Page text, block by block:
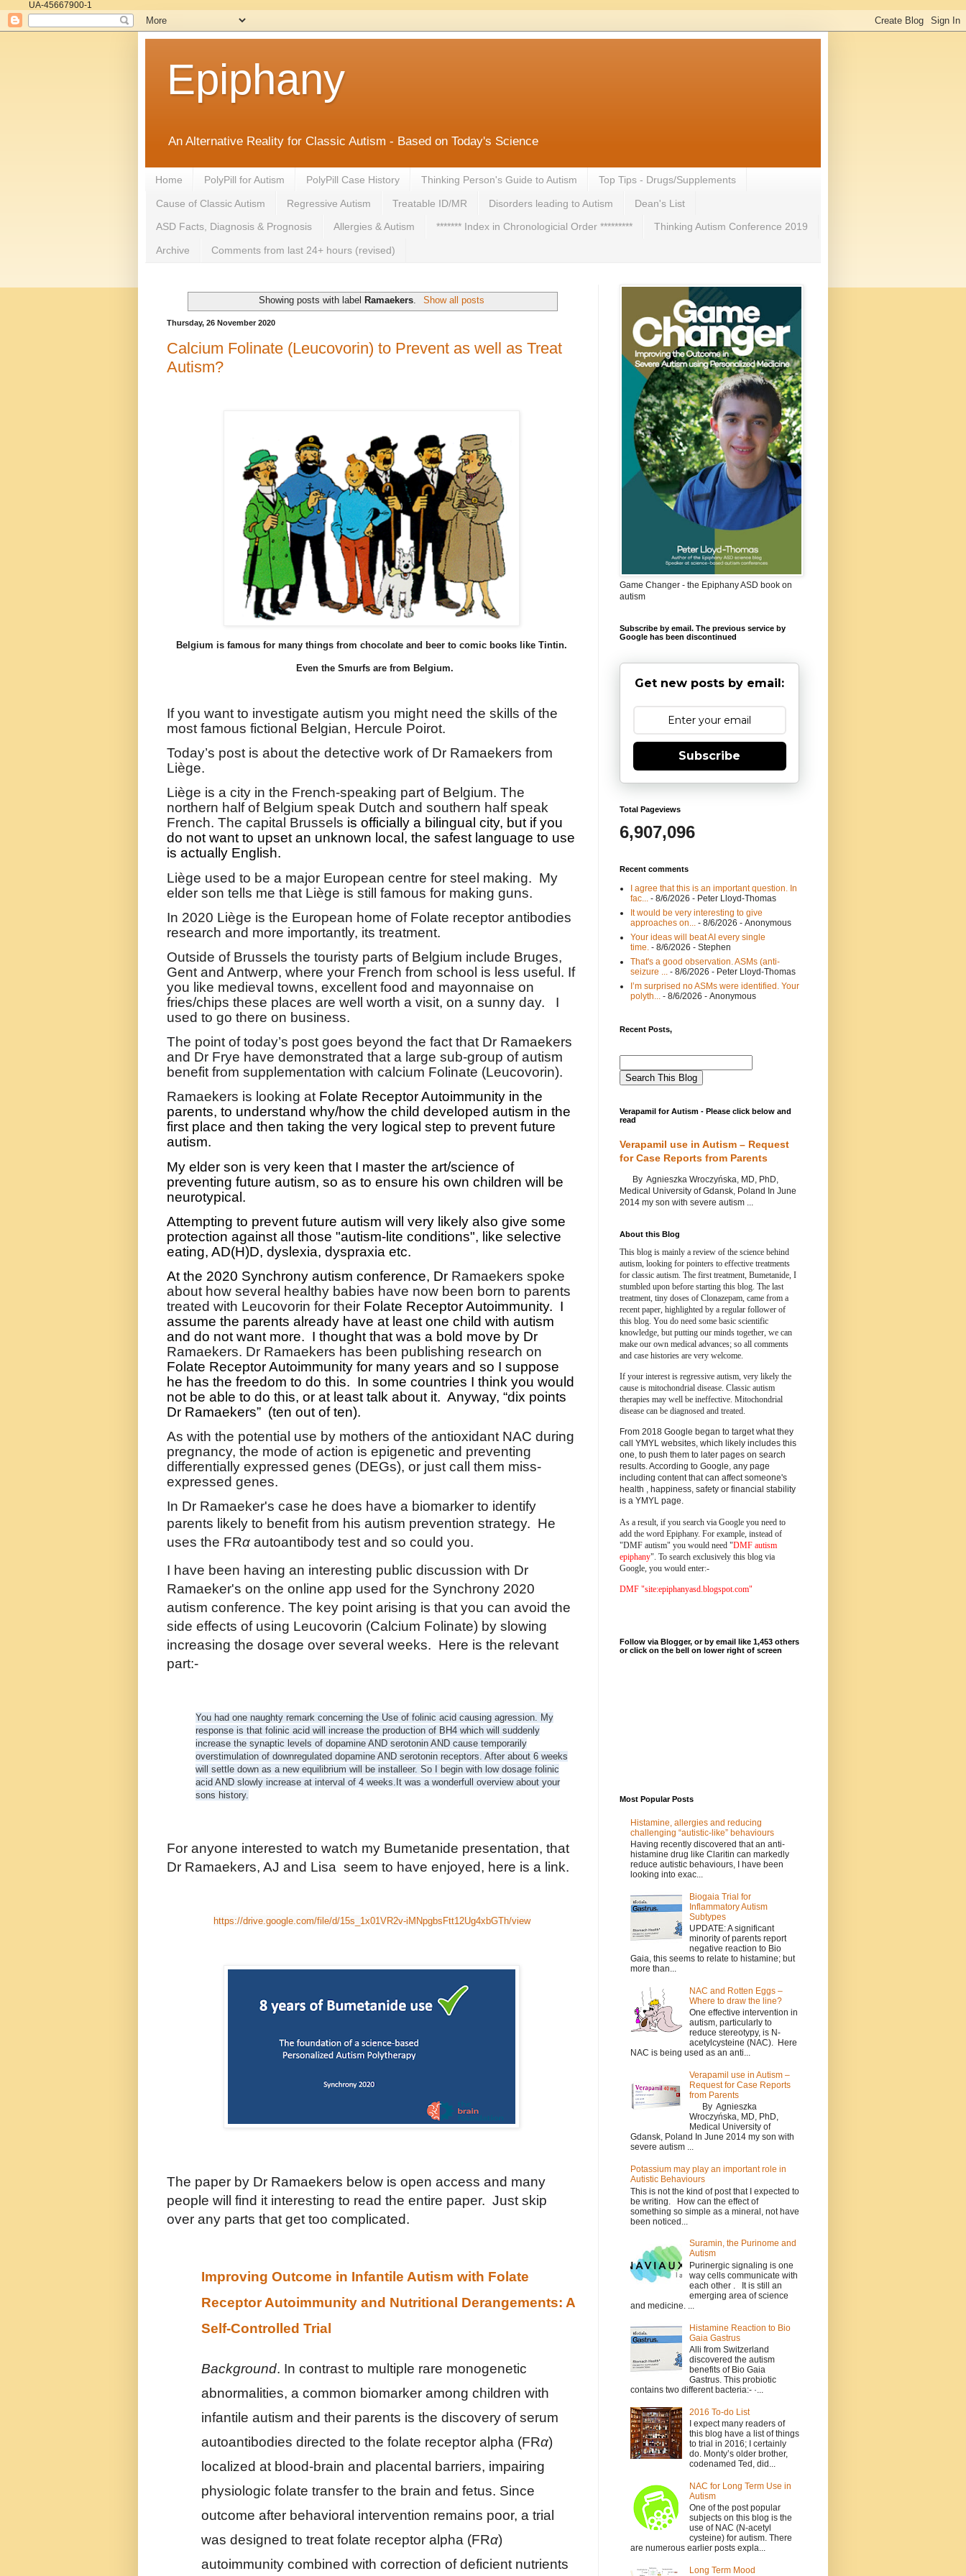
UA-45667900-1
Epiphany
An Alternative Reality for Classic Autism - Based on Today's Science
Home PolyPill for Autism PolyPill Case History Thinking Person's Guide to Autism Top Tips - Drugs/Supplements
Cause of Classic Autism Regressive Autism Treatable ID/MR Disorders leading to Autism Dean's List
ASD Facts, Diagnosis & Prognosis Allergies & Autism ******* Index in Chronologicial Order ********* Thinking Autism Conference 2019
Archive Comments from last 24+ hours (revised)
Showing posts with label Ramaekers. Show all posts
Thursday, 26 November 2020
Calcium Folinate (Leucovorin) to Prevent as well as Treat
Autism?
Belgium is famous for many things from chocolate and beer to comic books like Tintin.
Even the Smurfs are from Belgium.
If you want to investigate autism you might need the skills of the
most famous fictional Belgian, Hercule Poirot.
Today’s post is about the detective work of Dr Ramaekers from
Liège.
Liège is a city in the French-speaking part of Belgium. The
northern half of Belgium speak Dutch and southern half speak
French. The capital Brussels is officially a bilingual city, but if you
do not want to upset an unknown local, the safest language to use
is actually English.
Liège used to be a major European centre for steel making. My
elder son tells me that Liège is still famous for making guns.
In 2020 Liège is the European home of Folate receptor antibodies
research and more importantly, its treatment.
Outside of Brussels the touristy parts of Belgium include Bruges,
Gent and Antwerp, where your French from school is less useful. If
you like medieval towns, excellent food and mayonnaise on
fries/chips these places are well worth a visit, on a sunny day.
I
used to go there on business.
The point of today’s post goes beyond the fact that Dr Ramaekers
and Dr Frye have demonstrated that a large sub-group of autism
benefit from supplementation with calcium Folinate (Leucovorin).
Ramaekers is looking at Folate Receptor Autoimmunity in the
parents, to understand why/how the child developed autism in the
first place and then taking the very logical step to prevent future
autism.
My elder son is very keen that I master the art/science of
preventing future autism, so as to ensure his own children will be
neurotypical.
Attempting to prevent future autism will very likely also give some
protection against all those "autism-lite conditions", like selective
eating, AD(H)D, dyslexia, dyspraxia etc.
At the 2020 Synchrony autism conference, Dr Ramaekers spoke
about how several healthy babies have now been born to parents
treated with Leucovorin for their Folate Receptor Autoimmunity. I
assume the parents already have at least one child with autism
and do not want more. I thought that was a bold move by Dr
Ramaekers. Dr Ramaekers has been publishing research on
Folate Receptor Autoimmunity for many years and so I suppose
he has the freedom to do this. In some countries I think you would
not be able to do this, or at least talk about it. Anyway, “dix points
Dr Ramaekers” (ten out of ten).
As with the potential use by mothers of the antioxidant NAC during
pregnancy, the mode of action is epigenetic and preventing
differentially expressed genes (DEGs), or just call them miss-
expressed genes.
In Dr Ramaeker's case he does have a biomarker to identify
parents likely to benefit from his autism prevention strategy. He
uses the FRα autoantibody test and so could you.
I have been having an interesting public discussion with Dr
Ramaeker's on the online app used for the Synchrony 2020
autism conference. The key point arising is that you can avoid the
side effects of using Leucovorin (Calcium Folinate) by slowing
increasing the dosage over several weeks. Here is the relevant
part:-
You had one naughty remark concerning the Use of folinic acid causing agression. My
response is that folinic acid will increase the production of BH4 which will suddenly
increase the synaptic levels of dopamine AND serotonin AND cause temporarily
overstimulation of downregulated dopamine AND serotonin receptors. After about 6 weeks
will settle down as a new equilibrium will be installeer. So I begin with low dosage folinic
acid AND slowly increase at interval of 4 weeks. It was a wonderfull overview about your
sons history.
For anyone interested to watch my Bumetanide presentation, that
Dr Ramaekers, AJ and Lisa seem to have enjoyed, here is a link.
https://drive.google.com/file/d/15s_1x01VR2v-iMNpgbsFtt12Ug4xbGTh/view
The paper by Dr Ramaekers below is open access and many
people will find it interesting to read the entire paper. Just skip
over any parts that get too complicated.
Improving Outcome in Infantile Autism with Folate
Receptor Autoimmunity and Nutritional Derangements: A
Self-Controlled Trial
Background. In contrast to multiple rare monogenetic
abnormalities, a common biomarker among children with
infantile autism and their parents is the discovery of serum
autoantibodies directed to the folate receptor alpha (FRα)
localized at blood-brain and placental barriers, impairing
physiologic folate transfer to the brain and fetus. Since
outcome after behavioral intervention remains poor, a trial
was designed to treat folate receptor alpha (FRα)
autoimmunity combined with correction of deficient nutrients
Game Changer - the Epiphany ASD book on
autism
Subscribe by email. The previous service by
Google has been discontinued
Get new posts by email:
Subscribe
Total Pageviews
6,907,096
Recent comments
I agree that this is an important question. In
fac...
- 8/6/2026 - Peter Lloyd-Thomas
It would be very interesting to give
approaches on...
- 8/6/2026 - Anonymous
Your ideas will beat AI every single
time. - 8/6/2026 - Stephen
That's a good observation. ASMs (anti-
seizure ...
- 8/6/2026 - Peter Lloyd-Thomas
I’m surprised no ASMs were identified. Your
polyth...
- 8/6/2026 - Anonymous
Recent Posts,
Verapamil for Autism - Please click below and
read
Verapamil use in Autism – Request
for Case Reports from Parents
By Agnieszka Wroczyńska, MD, PhD,
Medical University of Gdansk, Poland In June
2014 my son with severe autism ...
About this Blog
This blog is mainly a review of the science behind
autism, looking for pointers to effective treatments
for classic autism. The first treatment, Bumetanide, I
stumbled upon before starting this blog. The last
treatment, tiny doses of Clonazepam, came from a
recent paper, highlighted by a regular follower of
this blog. You do need some basic scientific
knowledge, but putting our minds together, we can
make our own medical advances; so all comments
and case histories are very welcome.
If your interest is regressive autism, very likely the
cause is mitochondrial disease. Classic autism
therapies may well be ineffective. Mitochondrial
disease can be diagnosed and treated.
From 2018 Google began to target what they
call YMYL websites, which likely includes this
one, to push them to later pages on search
results. According to Google, any page
including content that can affect someone's
health , happiness, safety or financial stability
is a YMYL page.
As a result, if you search via Google you need to
add the word Epiphany. For example, instead of
"DMF autism" you would need "DMF autism
epiphany". To search exclusively this blog via
Google, you would enter:-
DMF "site:epiphanyasd.blogspot.com"
Follow via Blogger, or by email like 1,453 others
or click on the bell on lower right of screen
Most Popular Posts
Histamine, allergies and reducing
challenging “autistic-like” behaviours
Having recently discovered that an anti-
histamine drug like Claritin can markedly
reduce autistic behaviours, I have been
looking into exac...
Biogaia Trial for
Inflammatory Autism
Subtypes
UPDATE: A significant
minority of parents report
negative reaction to Bio
Gaia, this seems to relate to histamine; but
more than...
NAC and Rotten Eggs –
Where to draw the line?
One effective intervention in
autism, particularly to
reduce stereotypy, is N-
acetylcysteine (NAC). Here
NAC is being used as an anti...
Verapamil use in Autism –
Request for Case Reports
from Parents
By Agnieszka
Wroczyńska, MD, PhD,
Medical University of
Gdansk, Poland In June 2014 my son with
severe autism ...
Potassium may play an important role in
Autistic Behaviours
This is not the kind of post that I expected to
be writing. How can the effect of
something so simple as a mineral, not have
been noticed...
Suramin, the Purinome and
Autism
Purinergic signaling is one
way cells communicate with
each other . It is still an
emerging area of science
and medicine. ...
Histamine Reaction to Bio
Gaia Gastrus
Alli from Switzerland
discovered the autism
benefits of Bio Gaia
Gastrus. This probiotic
contains two different bacteria:- ·...
2016 To-do List
I expect many readers of
this blog have a list of things
to trial in 2016; I certainly
do. Monty’s older brother,
codenamed Ted, did...
NAC for Long Term Use in
Autism
One of the post popular
subjects on this blog is the
use of NAC (N-acetyl
cysteine) for autism. There
are numerous earlier posts expla...
Long Term Mood